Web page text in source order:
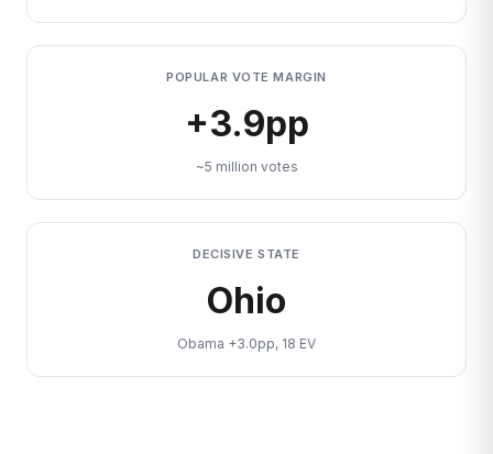
POPULAR VOTE MARGIN
+3.9pp
~5 million votes
DECISIVE STATE
Ohio
Obama +3.0pp, 18 EV